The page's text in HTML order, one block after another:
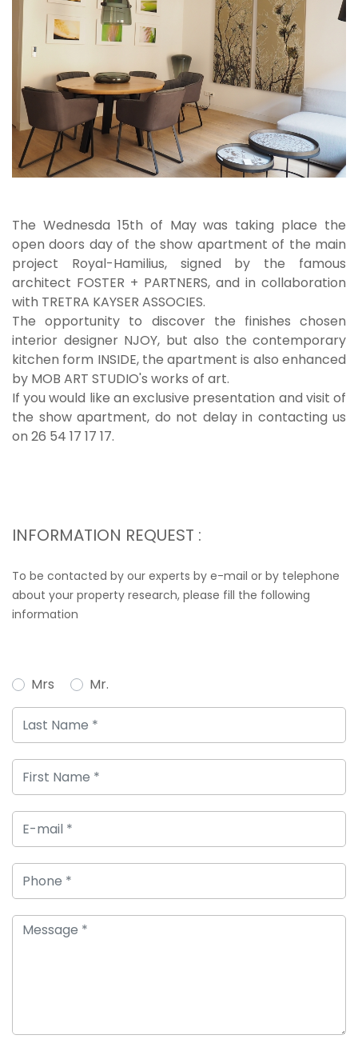
The Wednesda 15th of May was taking place the
open doors day of the show apartment of the main
project Royal-Hamilius, signed by the famous
architect FOSTER + PARTNERS, and in collaboration
with TRETRA KAYSER ASSOCIES.
The opportunity to discover the finishes chosen
interior designer NJOY, but also the contemporary
kitchen form INSIDE, the apartment is also enhanced
by MOB ART STUDIO's works of art.
If you would like an exclusive presentation and visit of
the show apartment, do not delay in contacting us
on 26 54 17 17 17.
INFORMATION REQUEST :
To be contacted by our experts by e-mail or by telephone
about your property research, please fill the following
information
Mrs Mr.